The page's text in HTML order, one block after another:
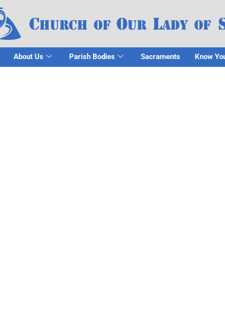
About Us Parish Bodies Sacraments Know